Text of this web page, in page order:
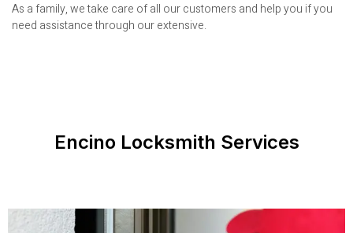
As a family, we take care of all our customers and help you if you
need assistance through our extensive.
Encino Locksmith Services